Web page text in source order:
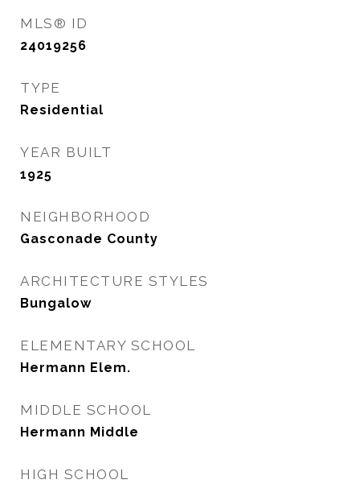
MLS® ID
24019256
TYPE
Residential
YEAR BUILT
1925
NEIGHBORHOOD
Gasconade County
ARCHITECTURE STYLES
Bungalow
ELEMENTARY SCHOOL
Hermann Elem.
MIDDLE SCHOOL
Hermann Middle
HIGH SCHOOL